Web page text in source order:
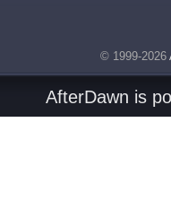
© 1999-2026
AfterDawn is